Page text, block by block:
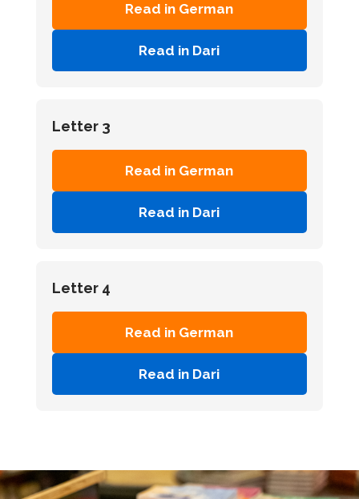
Read in German
Read in Dari
Letter 3
Read in German
Read in Dari
Letter 4
Read in German
Read in Dari